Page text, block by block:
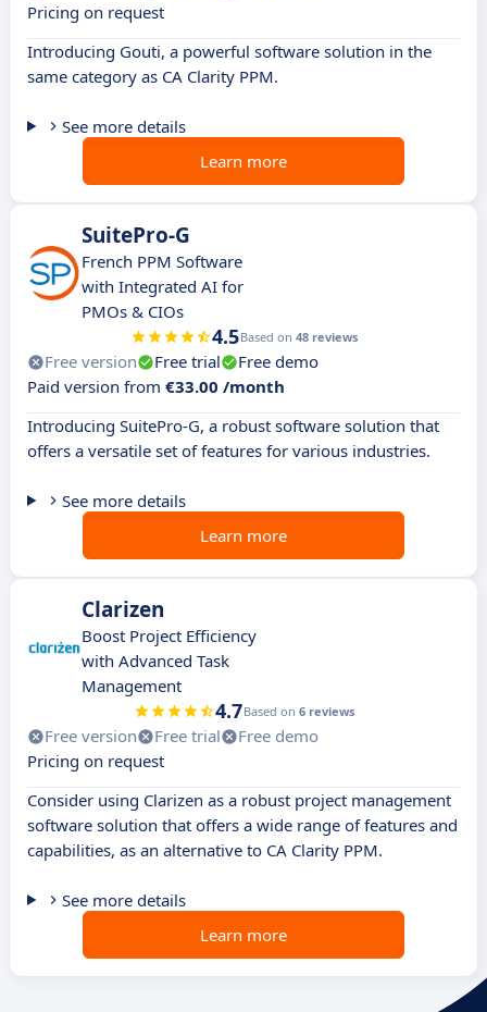
Pricing on request
Introducing Gouti, a powerful software solution in the
same category as CA Clarity PPM.
See more details
Learn more
SuitePro-G
French PPM Software
with Integrated AI for
PMOs & CIOs
4.5Based on 48 reviews
Free version Free trial
Free demo
Paid version from €33.00 /month
Introducing SuitePro-G, a robust software solution that
offers a versatile set of features for various industries.
See more details
Learn more
Clarizen
Boost Project Efficiency
with Advanced Task
Management
4.7Based on 6 reviews
Free version Free trial
Free demo
Pricing on request
Consider using Clarizen as a robust project management
software solution that offers a wide range of features and
capabilities, as an alternative to CA Clarity PPM.
See more details
Learn more